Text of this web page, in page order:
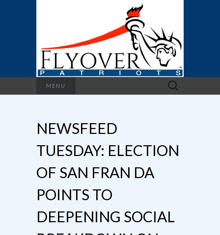
MENU
Search
for:
NEWSFEED
TUESDAY: ELECTION
OF SAN FRAN DA
POINTS TO
DEEPENING SOCIAL